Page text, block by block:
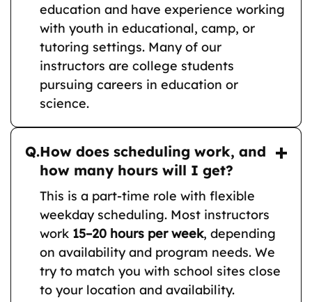
education and have experience working
with youth in educational, camp, or
tutoring settings. Many of our
instructors are college students
pursuing careers in education or
science.
Q.How does scheduling work, and
how many hours will I get?
This is a part-time role with flexible
weekday scheduling. Most instructors
work 15–20 hours per week, depending
on availability and program needs. We
try to match you with school sites close
to your location and availability.